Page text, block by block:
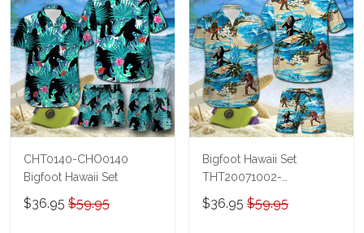
CHT0140-CHO0140
Bigfoot Hawaii Set
$36.95 $59.95
Bigfoot Hawaii Set
THT20071002-
THO20071002
$36.95 $59.95